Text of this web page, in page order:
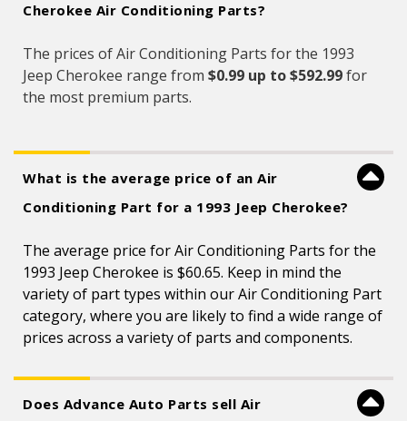
Cherokee Air Conditioning Parts?
The prices of Air Conditioning Parts for the 1993
Jeep Cherokee range from $0.99 up to $592.99for
the most premium parts.
What is the average price of an Air
Conditioning Part for a 1993 Jeep Cherokee?
The average price for Air Conditioning Parts for the
1993 Jeep Cherokee is $60.65. Keep in mind the
variety of part types within our Air Conditioning Part
category, where you are likely to find a wide range of
prices across a variety of parts and components.
Does Advance Auto Parts sell Air